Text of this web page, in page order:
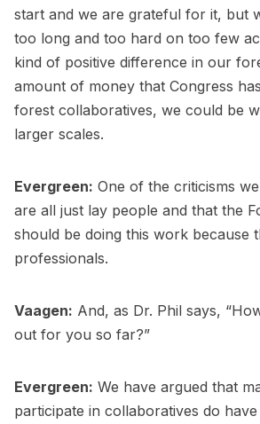
start and we are grateful for it, but
too long and too hard on too few
kind of positive difference in our
amount of money that Congress
forest collaboratives, we could be
larger scales.
Evergreen: One of the criticisms
are all just lay people and that the
should be doing this work because
professionals.
Vaagen: And, as Dr. Phil says,
out for you so far?”
Evergreen: We have argued that
participate in collaboratives do